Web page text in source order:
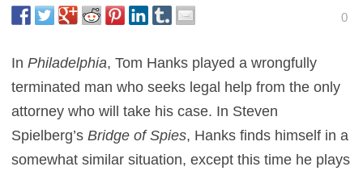
0
InPhiladelphia, Tom Hanks played a wrongfully
terminated man who seeks legal help from the only
attorney who will take his case. In Steven
Spielberg’sBridge of Spies, Hanks finds himself in a
somewhat similar situation, except this time he plays